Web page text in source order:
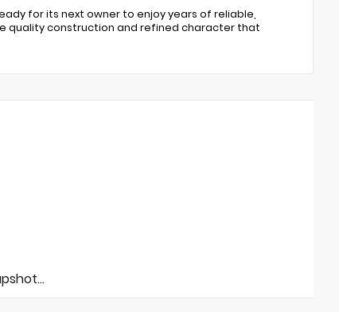
for its next owner to enjoy years of reliable,
quality construction and refined character that